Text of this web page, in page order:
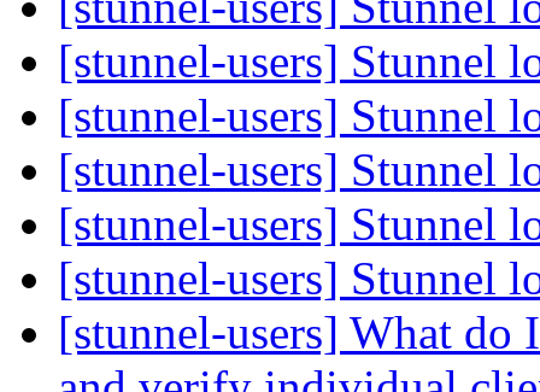
[stunnel-users] Stunnel
[stunnel-users] Stunnel
[stunnel-users] Stunnel
[stunnel-users] Stunnel
[stunnel-users] Stunnel
[stunnel-users] What do